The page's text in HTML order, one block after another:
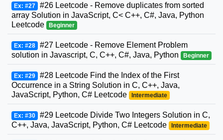
Ex: #27 #26 Leetcode - Remove duplicates from sorted
array Solution in JavaScript, C< C++, C#, Java, Python
Leetcode
Beginner
Ex: #28 #27 Leetcode - Remove Element Problem
solution in Javascript, C, C++, C#, Java, Python
Beginner
Ex: #29 #28 Leetcode Find the Index of the First
Occurrence in a String Solution in C, C++, Java,
JavaScript, Python, C# Leetcode
Intermediate
Ex: #30 #29 Leetcode Divide Two Integers Solution in C,
C++, Java, JavaScript, Python, C# Leetcode
Intermediate